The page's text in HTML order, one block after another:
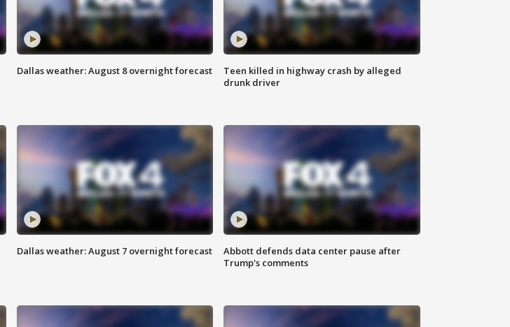
Dallas weather: August 8 overnight forecast
Teen killed in highway crash by alleged
drunk driver
Dallas weather: August 7 overnight forecast
Abbott defends data center pause after
Trump's comments